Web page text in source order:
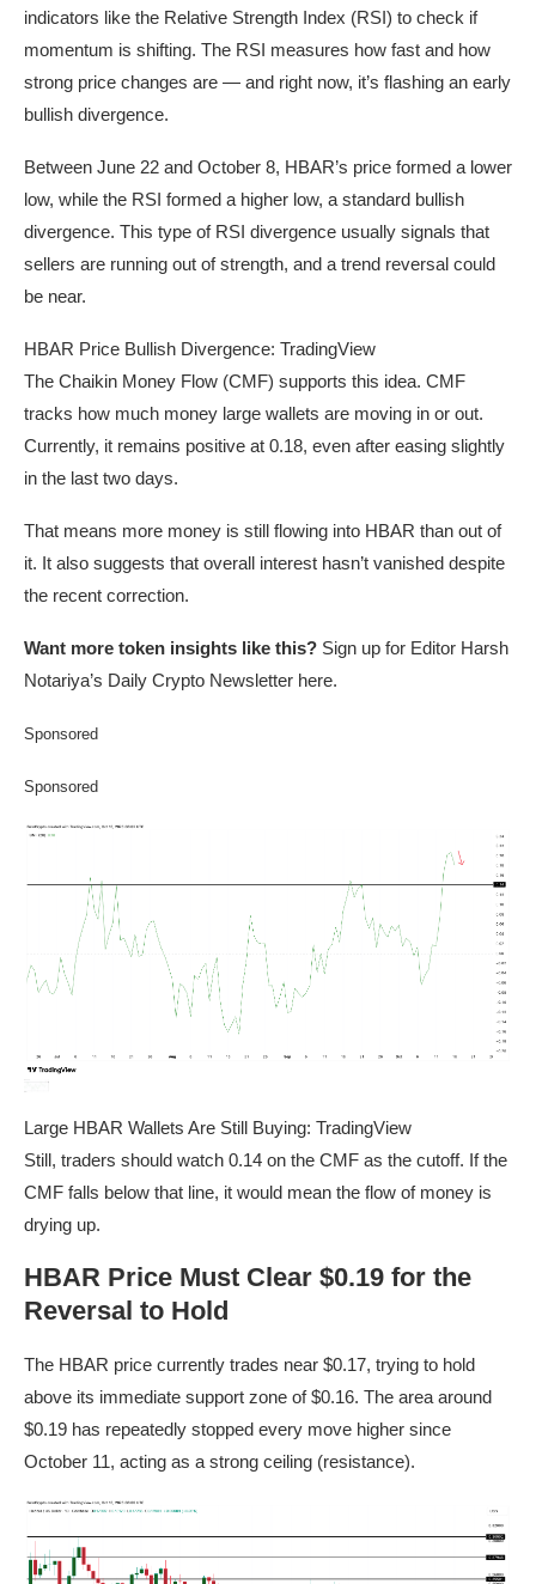
indicators like the Relative Strength Index (RSI) to check if
momentum is shifting. The RSI measures how fast and how
strong price changes are — and right now, it’s flashing an early
bullish divergence.
Between June 22 and October 8, HBAR’s price formed a lower
low, while the RSI formed a higher low, a standard bullish
divergence. This type of RSI divergence usually signals that
sellers are running out of strength, and a trend reversal could
be near.
HBAR Price Bullish Divergence: TradingView
The Chaikin Money Flow (CMF) supports this idea. CMF
tracks how much money large wallets are moving in or out.
Currently, it remains positive at 0.18, even after easing slightly
in the last two days.
That means more money is still flowing into HBAR than out of
it. It also suggests that overall interest hasn’t vanished despite
the recent correction.
Want more token insights like this? Sign up for Editor Harsh
Notariya’s Daily Crypto Newsletter here.
Sponsored
Sponsored
Large HBAR Wallets Are Still Buying: TradingView
Still, traders should watch 0.14 on the CMF as the cutoff. If the
CMF falls below that line, it would mean the flow of money is
drying up.
HBAR Price Must Clear $0.19 for the
Reversal to Hold
The HBAR price currently trades near $0.17, trying to hold
above its immediate support zone of $0.16. The area around
$0.19 has repeatedly stopped every move higher since
October 11, acting as a strong ceiling (resistance).